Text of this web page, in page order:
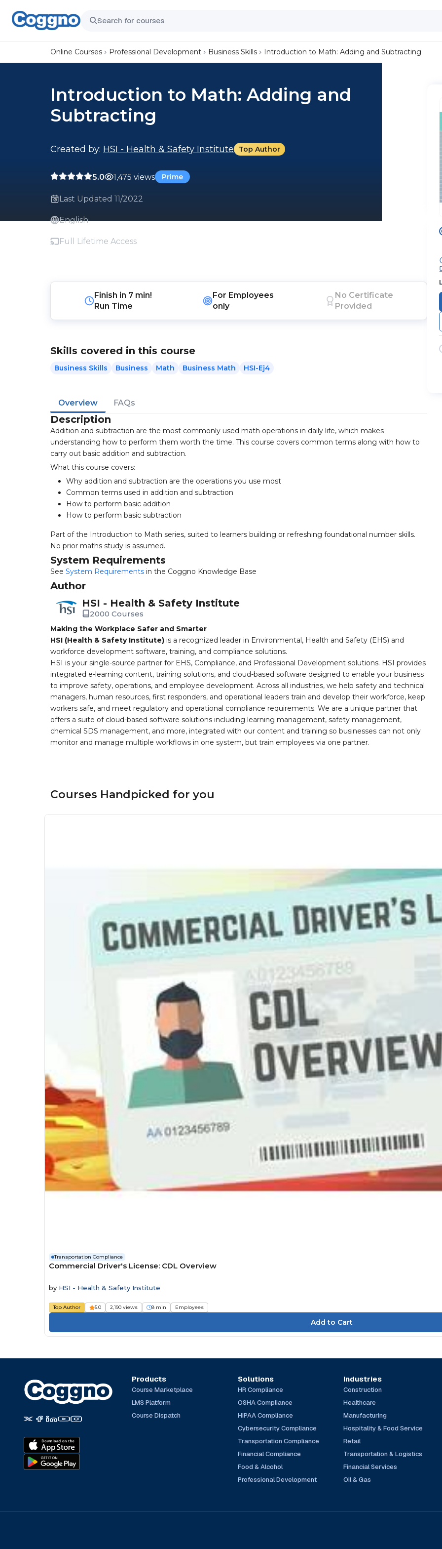
Online Courses Professional Development Business Skills Introduction to Math: Adding and Subtracting
Introduction to Math: Adding and
Subtracting
Created by: HSI - Health & Safety Institute Top Author
5.0 1,475 views Prime
Last Updated 11/2022
English
Full Lifetime Access
Finish in 7 min!
Run Time
For Employees
only
No Certificate
Provided
Skills covered in this course
Business Skills Business Math Business Math HSI-Ej4
Overview FAQs
Description
Addition and subtraction are the most commonly used math operations in daily life, which makes
understanding how to perform them worth the time. This course covers common terms along with how to
carry out basic addition and subtraction.
What this course covers:
Why addition and subtraction are the operations you use most
Common terms used in addition and subtraction
How to perform basic addition
How to perform basic subtraction
Part of the Introduction to Math series, suited to learners building or refreshing foundational number skills.
No prior maths study is assumed.
System Requirements
See System Requirements in the Coggno Knowledge Base
Author
HSI - Health & Safety Institute
2000 Courses
Making the Workplace Safer and Smarter
HSI (Health & Safety Institute) is a recognized leader in Environmental, Health and Safety (EHS) and
workforce development software, training, and compliance solutions.
HSI is your single-source partner for EHS, Compliance, and Professional Development solutions. HSI provides
integrated e-learning content, training solutions, and cloud-based software designed to enable your business
to improve safety, operations, and employee development. Across all industries, we help safety and technical
managers, human resources, first responders, and operational leaders train and develop their workforce, keep
workers safe, and meet regulatory and operational compliance requirements. We are a unique partner that
offers a suite of cloud-based software solutions including learning management, safety management,
chemical SDS management, and more, integrated with our content and training so businesses can not only
monitor and manage multiple workflows in one system, but train employees via one partner.
Courses Handpicked for you
Transportation Compliance
Commercial Driver's License: CDL Overview
by HSI - Health & Safety Institute
Top Author 5.0 2,190 views 8 min Employees
Products
Course Marketplace
LMS Platform
Course Dispatch
Solutions
HR Compliance
OSHA Compliance
HIPAA Compliance
Cybersecurity Compliance
Transportation Compliance
Financial Compliance
Food & Alcohol
Professional Development
Industries
Construction
Healthcare
Manufacturing
Hospitality & Food Service
Retail
Transportation & Logistics
Financial Services
Oil & Gas